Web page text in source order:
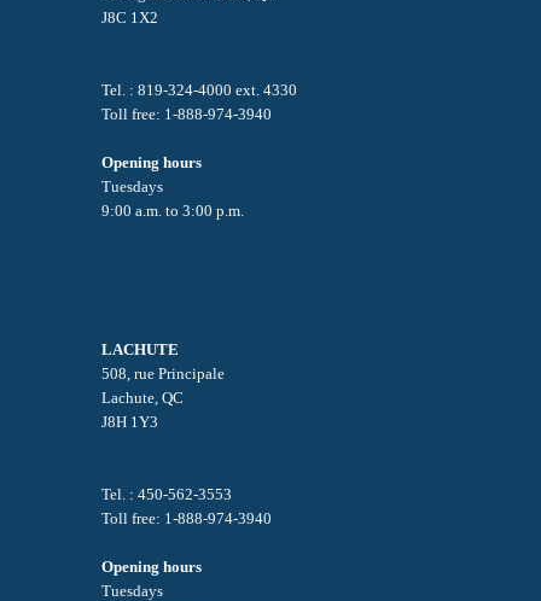
J8C 1X2
Tel. : 819-324-4000 ext. 4330
Toll free: 1-888-974-3940
Opening hours
Tuesdays
9:00 a.m. to 3:00 p.m.
LACHUTE
508, rue Principale
Lachute, QC
J8H 1Y3
Tel. : 450-562-3553
Toll free: 1-888-974-3940
Opening hours
Tuesdays